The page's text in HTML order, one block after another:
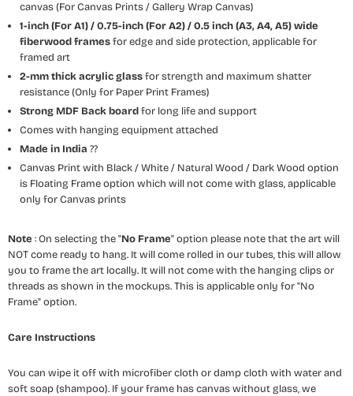
canvas (For Canvas Prints / Gallery Wrap Canvas)
1-inch (For A1) / 0.75-inch (For A2) / 0.5 inch (A3, A4, A5) wide
fiberwood framesfor edge and side protection, applicable for
framed art
2-mm thick acrylic glassfor strength and maximum shatter
resistance (Only for Paper Print Frames)
Strong MDF Back boardfor long life and support
Comes with hanging equipment attached
Made in India ??
Canvas Print with Black / White / Natural Wood / Dark Wood option
is Floating Frame option which will not come with glass, applicable
only for Canvas prints
Note : On selecting the "No Frame" option please note that the art will
NOT come ready to hang. It will come rolled in our tubes, this will allow
you to frame the art locally. It will not come with the hanging clips or
threads as shown in the mockups. This is applicable only for "No
Frame" option.
Care Instructions
You can wipe it off with microfiber cloth or damp cloth with water and
soft soap (shampoo). If your frame has canvas without glass, we